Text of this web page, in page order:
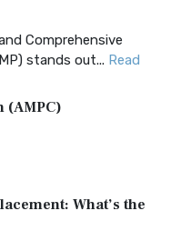
Comprehensive
stands out... Read
(AMPC)
Editio...
(AKJV): A Timeless
(AK...
What’s the